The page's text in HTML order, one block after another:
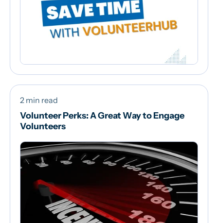
2 min read
Volunteer Perks: A Great Way to Engage
Volunteers